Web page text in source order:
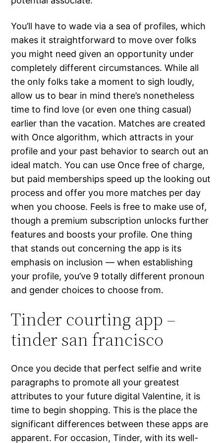
You’ll have to wade via a sea of profiles, which
makes it straightforward to move over folks
you might need given an opportunity under
completely different circumstances. While all
the only folks take a moment to sigh loudly,
allow us to bear in mind there’s nonetheless
time to find love (or even one thing casual)
earlier than the vacation. Matches are created
with Once algorithm, which attracts in your
profile and your past behavior to search out an
ideal match. You can use Once free of charge,
but paid memberships speed up the looking out
process and offer you more matches per day
when you choose. Feels is free to make use of,
though a premium subscription unlocks further
features and boosts your profile. One thing
that stands out concerning the app is its
emphasis on inclusion — when establishing
your profile, you’ve 9 totally different pronoun
and gender choices to choose from.
Tinder courting app –
tinder san francisco
Once you decide that perfect selfie and write
paragraphs to promote all your greatest
attributes to your future digital Valentine, it is
time to begin shopping. This is the place the
significant differences between these apps are
apparent. For occasion, Tinder, with its well-